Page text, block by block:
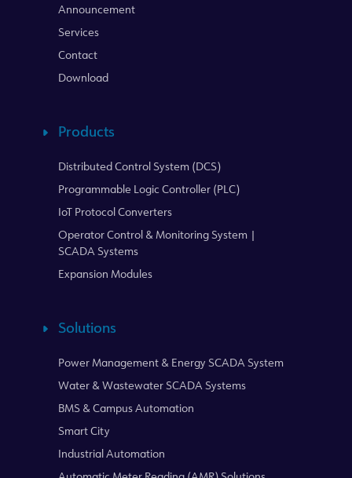
Announcement
Services
Contact
Download
Products
Distributed Control System (DCS)
Programmable Logic Controller (PLC)
IoT Protocol Converters
Operator Control & Monitoring System |
SCADA Systems
Expansion Modules
Solutions
Power Management & Energy SCADA System
Water & Wastewater SCADA Systems
BMS & Campus Automation
Smart City
Industrial Automation